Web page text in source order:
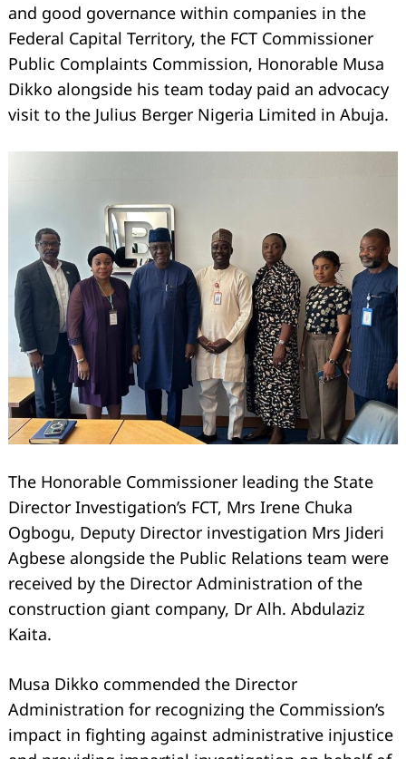
and good governance within companies in the
Federal Capital Territory, the FCT Commissioner
Public Complaints Commission, Honorable Musa
Dikko alongside his team today paid an advocacy
visit to the Julius Berger Nigeria Limited in Abuja.
The Honorable Commissioner leading the State
Director Investigation’s FCT, Mrs Irene Chuka
Ogbogu, Deputy Director investigation Mrs Jideri
Agbese alongside the Public Relations team were
received by the Director Administration of the
construction giant company, Dr Alh. Abdulaziz
Kaita.
Musa Dikko commended the Director
Administration for recognizing the Commission’s
impact in fighting against administrative injustice